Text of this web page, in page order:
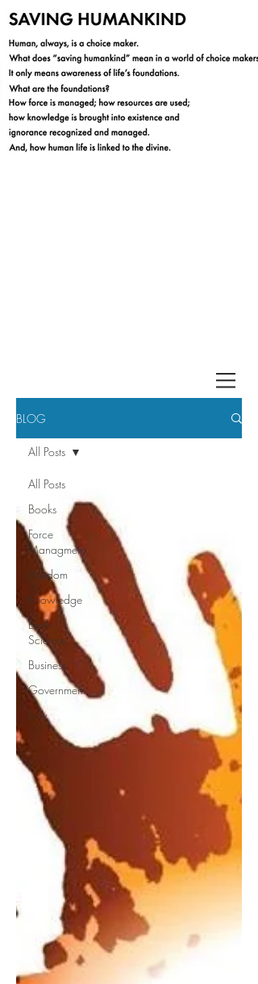
BLOG
All Posts
Books
Force
Managment
Wisdom
Knowledge
Earth
Science
Business
Government
Law
All Posts